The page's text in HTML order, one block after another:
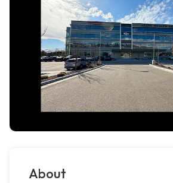
About